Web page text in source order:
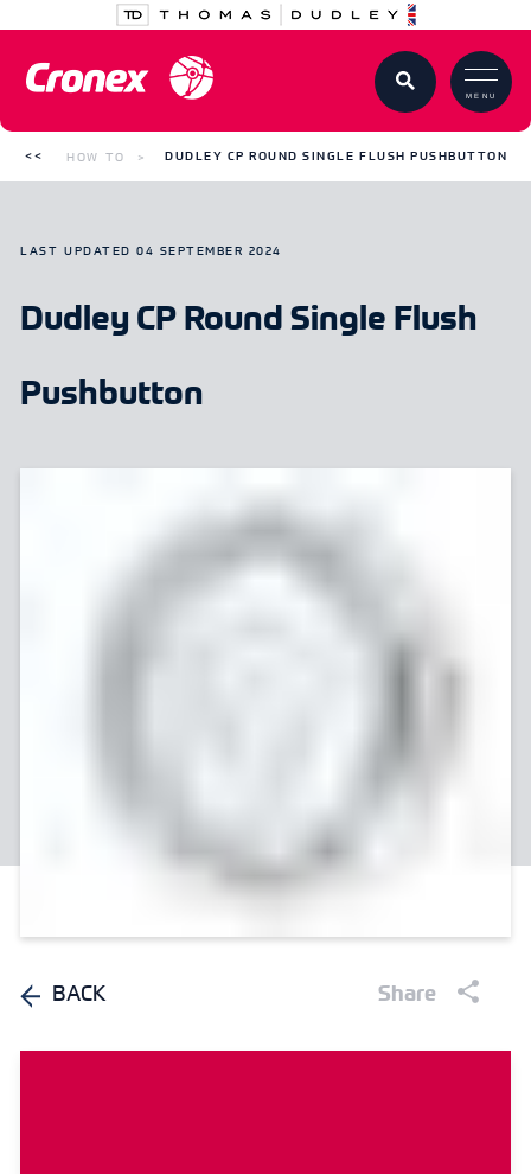
MENU
HOW TO DUDLEY CP ROUND SINGLE FLUSH PUSHBUTTON
LAST UPDATED04 SEPTEMBER 2024
Dudley CP Round Single Flush
Pushbutton
BACK Share